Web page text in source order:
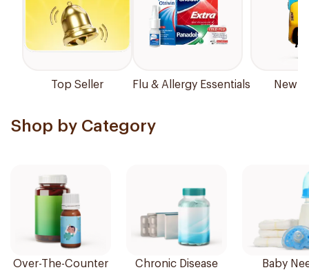
Top Seller Flu & Allergy Essentials New
Shop by Category
Over-The-Counter
Chronic Disease
Baby